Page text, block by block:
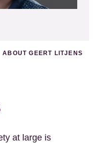
ABOUT GEERT LITJENS
at large is